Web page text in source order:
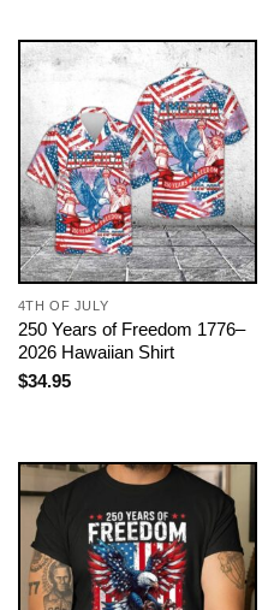
4TH OF JULY
250 Years of Freedom 1776–
2026 Hawaiian Shirt
$34.95